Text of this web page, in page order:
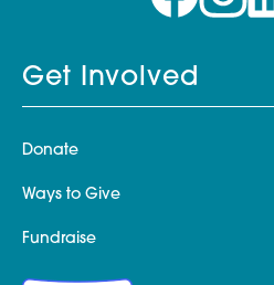
Get Involved
Donate
Ways to Give
Fundraise